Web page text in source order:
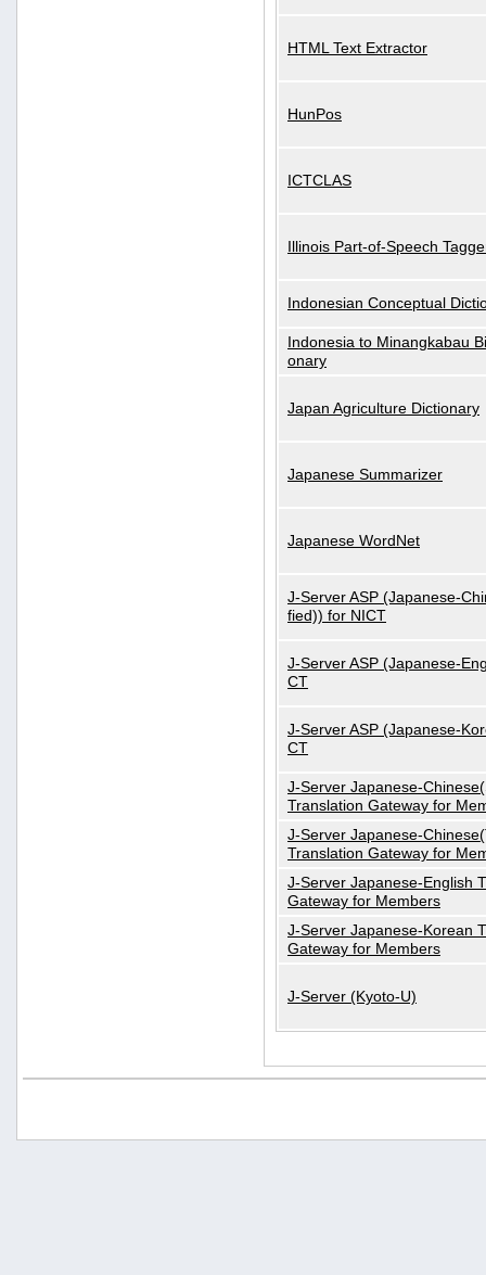
HTML Text Extractor
HunPos
ICTCLAS
Illinois Part-of-Speech
Indonesian Conceptual
Indonesia to Minangkabau
onary
Japan Agriculture Dictionary
Japanese Summarizer
Japanese WordNet
J-Server ASP (Japanese-
fied)) for NICT
J-Server ASP (Japanese-
CT
J-Server ASP (Japanese-
CT
J-Server Japanese-
Translation Gateway for
J-Server Japanese-
Translation Gateway for
J-Server Japanese-English
Gateway for Members
J-Server Japanese-Korean
Gateway for Members
J-Server (Kyoto-U)